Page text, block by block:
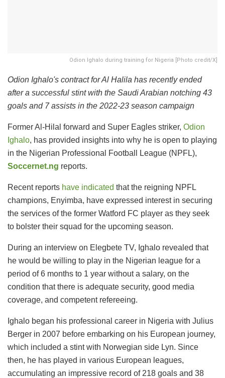
Odion Ighalo during training for Nigeria [Photo credit/X]
Odion Ighalo's contract for Al Halila has recently ended
after a successful stint with the Saudi Arabian notching 43
goals and 7 assists in the 2022-23 season campaign
Former Al-Hilal forward and Super Eagles striker, Odion
Ighalo, has provided insights into why he is open to playing
in the Nigerian Professional Football League (NPFL),
Soccernet.ng reports.
Recent reports have indicated that the reigning NPFL
champions, Enyimba, have expressed interest in securing
the services of the former Watford FC player as they seek
to bolster their squad for the upcoming season.
During an interview on Elegbete TV, Ighalo revealed that
he would be willing to play in the Nigerian league for a
period of 6 months to 1 year without a salary, on the
condition that there is adequate security, good media
coverage, and competent refereeing.
Ighalo began his professional career in Nigeria with Julius
Berger in 2007 before embarking on his European journey,
which included a stint with Norwegian side Lyn. Since
then, he has played in various European leagues,
accumulating an impressive record of 218 goals and 38